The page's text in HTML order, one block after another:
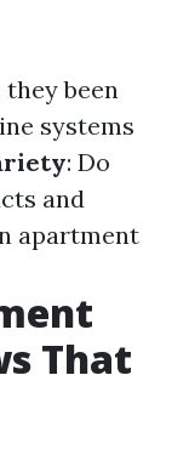
they been
systems
: Do
and
apartment
That